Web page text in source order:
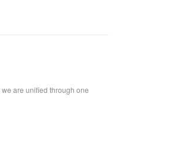
are unified through one